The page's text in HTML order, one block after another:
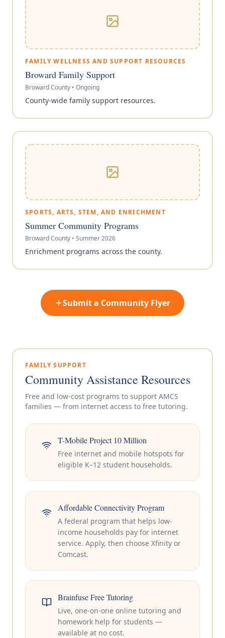
FAMILY WELLNESS AND SUPPORT RESOURCES
Broward Family Support
Broward County • Ongoing
County-wide family support resources.
SPORTS, ARTS, STEM, AND ENRICHMENT
Summer Community Programs
Broward County • Summer 2026
Enrichment programs across the county.
Submit a Community Flyer
FAMILY SUPPORT
Community Assistance Resources
Free and low-cost programs to support AMCS
families — from internet access to free tutoring.
T-Mobile Project 10 Million
Free internet and mobile hotspots for
eligible K–12 student households.
Affordable Connectivity Program
A federal program that helps low-
income households pay for internet
service. Apply, then choose Xfinity or
Comcast.
Brainfuse Free Tutoring
Live, one-on-one online tutoring and
homework help for students —
available at no cost.